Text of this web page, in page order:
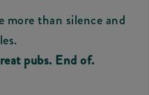
more than silence and
pubs. End of.